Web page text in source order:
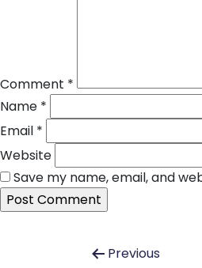
Comment *
Name *
Email *
Website
Save my name, email, and
Previous